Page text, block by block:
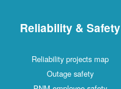
Reliability & Safety
Reliability projects map
Outage safety